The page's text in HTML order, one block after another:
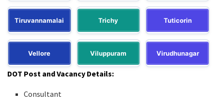
Tiruvannamalai Trichy Tuticorin
Vellore Viluppuram Virudhunagar
DOT Post and Vacancy Details:
Consultant